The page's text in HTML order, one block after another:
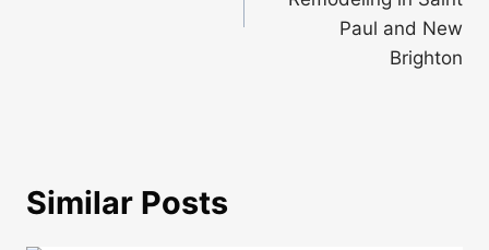
Paul and New
Brighton
Similar Posts